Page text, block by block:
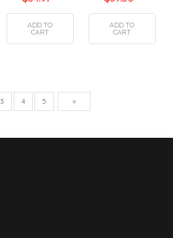
ADD TO
CART
ADD TO
CART
3 4 5 »